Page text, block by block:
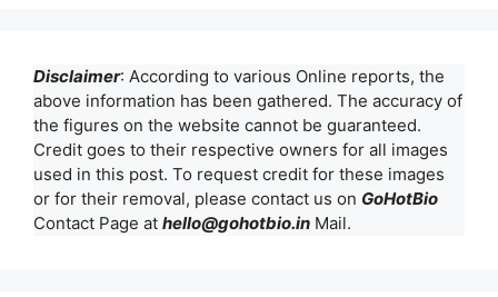
Disclaimer: According to various Online reports, the
above information has been gathered. The accuracy of
the figures on the website cannot be guaranteed.
Credit goes to their respective owners for all images
used in this post. To request credit for these images
or for their removal, please contact us on GoHotBio
Contact Page at hello@gohotbio.in Mail.